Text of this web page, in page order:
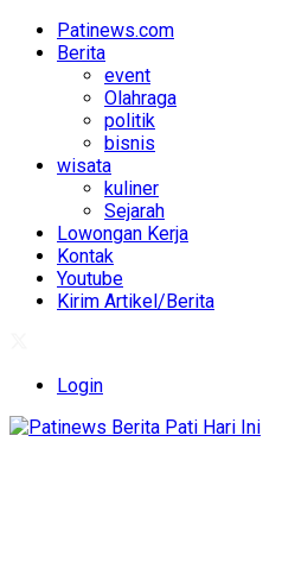
Patinews.com
Berita
event
Olahraga
politik
bisnis
wisata
kuliner
Sejarah
Lowongan Kerja
Kontak
Youtube
Kirim Artikel/Berita
Login